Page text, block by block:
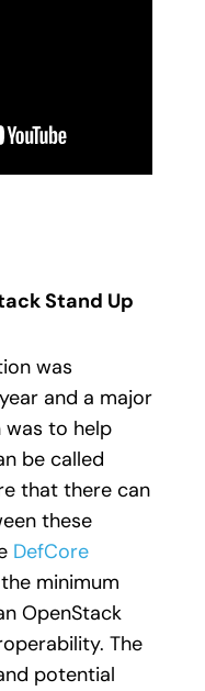
Stand Up
was
and a major
to help
be called
that there can
these
DefCore
minimum
OpenStack
The
potential